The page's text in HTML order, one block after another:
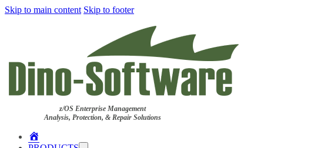
Skip to main content Skip to footer
z/OS Enterprise Management
Analysis, Protection, & Repair Solutions